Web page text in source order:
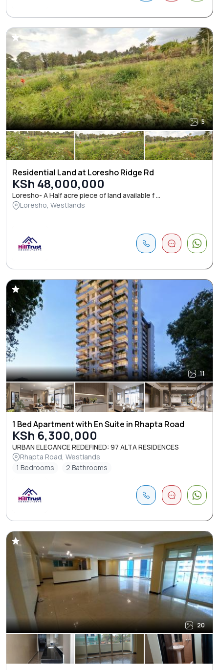
5
Residential Land at Loresho Ridge Rd
KSh 48,000,000
Loresho- A Half acre piece of land available f ...
Loresho, Westlands
11
1 Bed Apartment with En Suite in Rhapta Road
KSh 6,300,000
URBAN ELEGANCE REDEFINED: 97 ALTA RESIDENCES
Rhapta Road, Westlands
1 Bedrooms
2 Bathrooms
20